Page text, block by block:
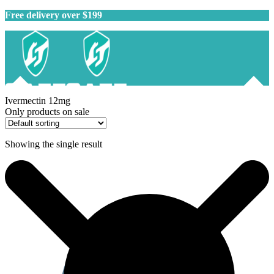
Free delivery over $199
Ivermectin 12mg
Only products on sale
Showing the single result